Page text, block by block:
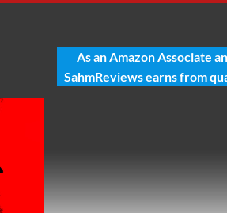
As an Amazon Associate
SahmReviews earns from